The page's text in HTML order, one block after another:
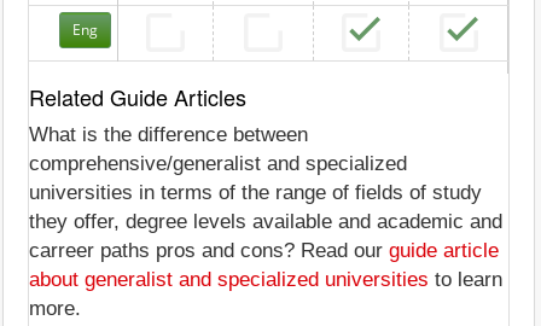
Eng
Related Guide Articles
What is the difference between
comprehensive/generalist and specialized
universities in terms of the range of fields of study
they offer, degree levels available and academic and
carreer paths pros and cons? Read our guide article
about generalist and specialized universities to learn
more.